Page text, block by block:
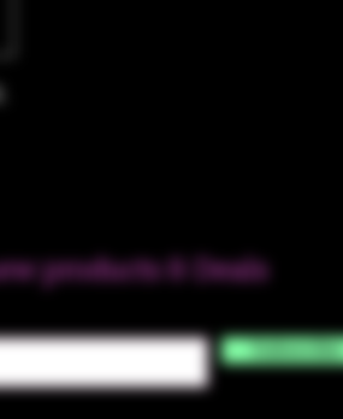
products & Deals
Subscribe